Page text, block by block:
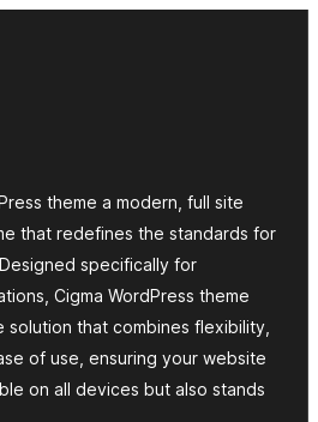
theme a modern, full site
that redefines the standards for
specifically for
Cigma WordPress theme
that combines flexibility,
of use, ensuring your website
on all devices but also stands